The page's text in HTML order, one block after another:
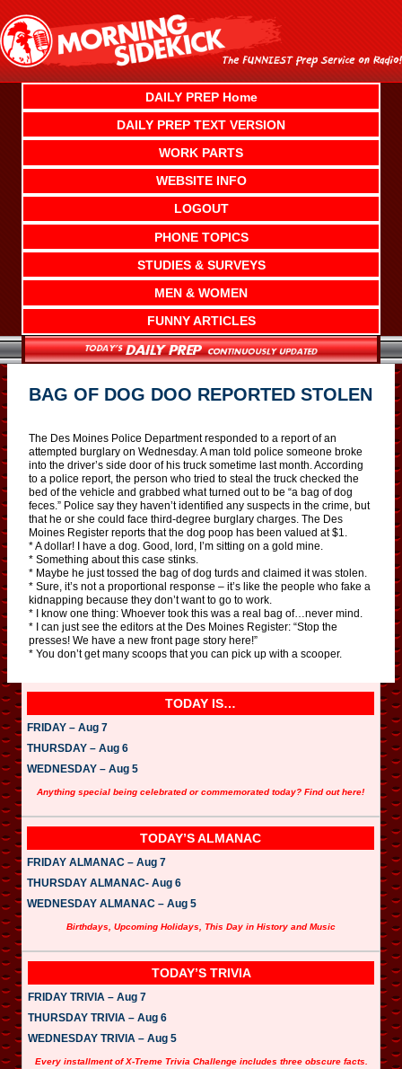
content
DAILY PREP Home
DAILY PREP TEXT VERSION
WORK PARTS
WEBSITE INFO
LOGOUT
PHONE TOPICS
STUDIES & SURVEYS
MEN & WOMEN
FUNNY ARTICLES
BAG OF DOG DOO REPORTED STOLEN
The Des Moines Police Department responded to a report of an
attempted burglary on Wednesday. A man told police someone broke
into the driver’s side door of his truck sometime last month. According
to a police report, the person who tried to steal the truck checked the
bed of the vehicle and grabbed what turned out to be “a bag of dog
feces.” Police say they haven’t identified any suspects in the crime, but
that he or she could face third-degree burglary charges. The Des
Moines Register reports that the dog poop has been valued at $1.
* A dollar! I have a dog. Good, lord, I’m sitting on a gold mine.
* Something about this case stinks.
* Maybe he just tossed the bag of dog turds and claimed it was stolen.
* Sure, it’s not a proportional response – it’s like the people who fake a
kidnapping because they don’t want to go to work.
* I know one thing: Whoever took this was a real bag of…never mind.
* I can just see the editors at the Des Moines Register: “Stop the
presses! We have a new front page story here!”
* You don’t get many scoops that you can pick up with a scooper.
TODAY IS…
FRIDAY – Aug 7
THURSDAY – Aug 6
WEDNESDAY – Aug 5
Anything special being celebrated or commemorated today? Find out here!
TODAY’S ALMANAC
FRIDAY ALMANAC – Aug 7
THURSDAY ALMANAC- Aug 6
WEDNESDAY ALMANAC – Aug 5
Birthdays, Upcoming Holidays, This Day in History and Music
TODAY’S TRIVIA
FRIDAY TRIVIA – Aug 7
THURSDAY TRIVIA – Aug 6
WEDNESDAY TRIVIA – Aug 5
Every installment of X-Treme Trivia Challenge includes three obscure facts.